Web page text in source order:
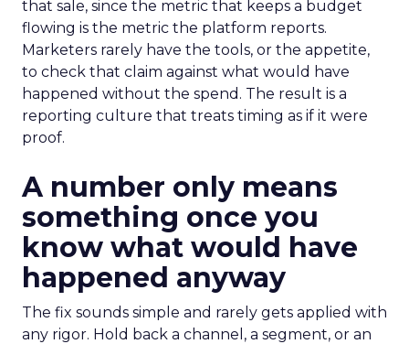
that sale, since the metric that keeps a budget
flowing is the metric the platform reports.
Marketers rarely have the tools, or the appetite,
to check that claim against what would have
happened without the spend. The result is a
reporting culture that treats timing as if it were
proof.
A number only means
something once you
know what would have
happened anyway
The fix sounds simple and rarely gets applied with
any rigor. Hold back a channel, a segment, or an